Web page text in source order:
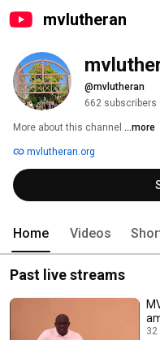
mvlutheran
@mvlutheran
662 subscribers
More about this channel ...more
mvlutheran.org
Home Videos
Past live streams
32